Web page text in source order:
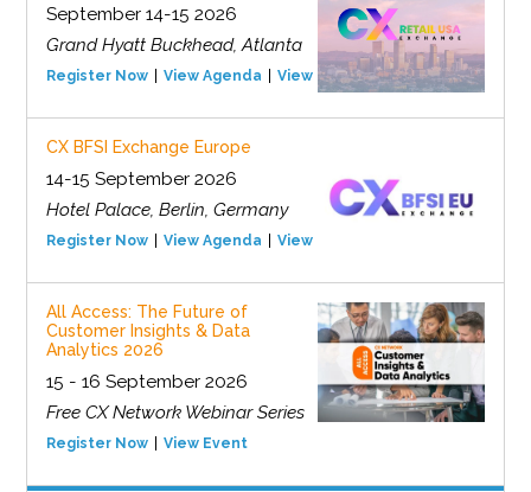
September 14-15 2026
Grand Hyatt Buckhead, Atlanta
Register Now View Agenda View Event
CX BFSI Exchange Europe
14-15 September 2026
Hotel Palace, Berlin, Germany
Register Now View Agenda View Event
All Access: The Future of
Customer Insights & Data
Analytics 2026
15 - 16 September 2026
Free CX Network Webinar Series
Register Now View Event